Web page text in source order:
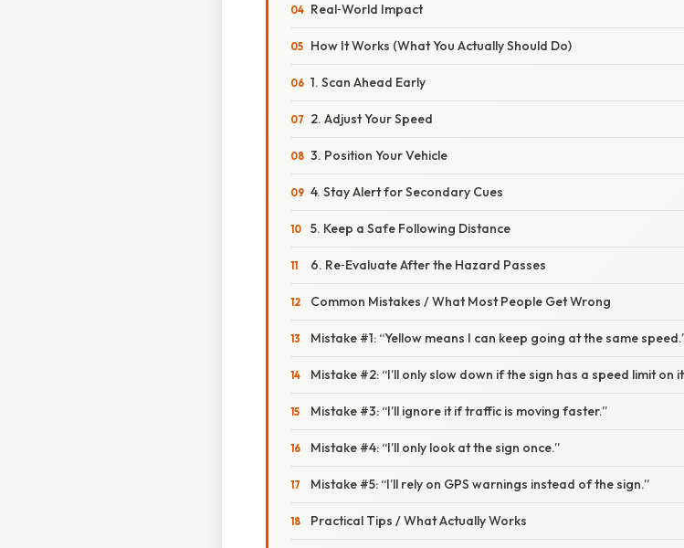
Real‑World Impact
How It Works (What You Actually Should Do)
1. Scan Ahead Early
2. Adjust Your Speed
3. Position Your Vehicle
4. Stay Alert for Secondary Cues
5. Keep a Safe Following Distance
6. Re‑Evaluate After the Hazard Passes
Common Mistakes / What Most People Get Wrong
Mistake #1: “Yellow means I can keep going at the same
Mistake #2: “I’ll only slow down if the sign has a speed limit on
Mistake #3: “I’ll ignore it if traffic is moving faster.”
Mistake #4: “I’ll only look at the sign once.”
Mistake #5: “I’ll rely on GPS warnings instead of the sign.”
Practical Tips / What Actually Works